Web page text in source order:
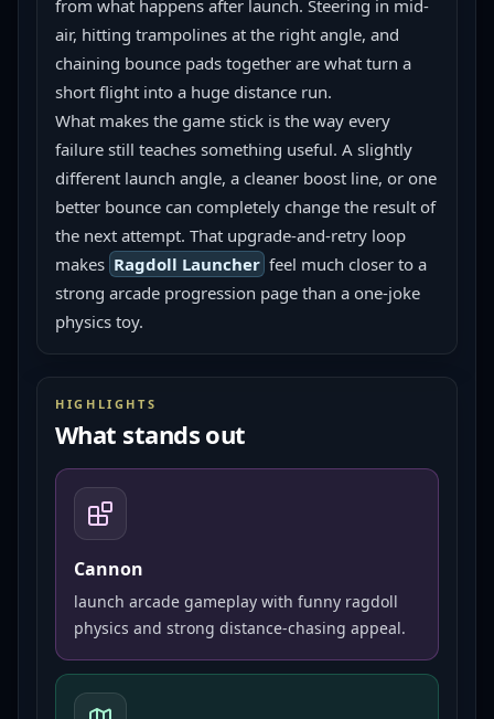
from what happens after launch. Steering in mid-
air, hitting trampolines at the right angle, and
chaining bounce pads together are what turn a
short flight into a huge distance run.
What makes the game stick is the way every
failure still teaches something useful. A slightly
different launch angle, a cleaner boost line, or one
better bounce can completely change the result of
the next attempt. That upgrade-and-retry loop
makes Ragdoll Launcher feel much closer to a
strong arcade progression page than a one-joke
physics toy.
HIGHLIGHTS
What stands out
Cannon
launch arcade gameplay with funny ragdoll
physics and strong distance-chasing appeal.